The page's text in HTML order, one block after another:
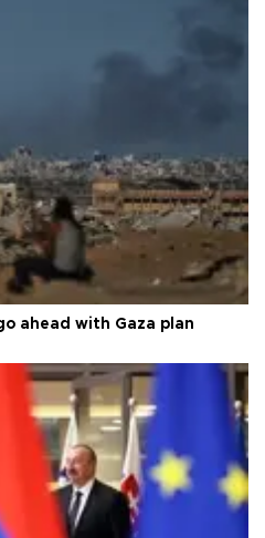
ahead with Gaza plan